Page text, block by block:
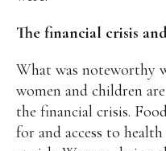
The financial crisis
What was noteworthy
women and children
the financial crisis.
for and access to